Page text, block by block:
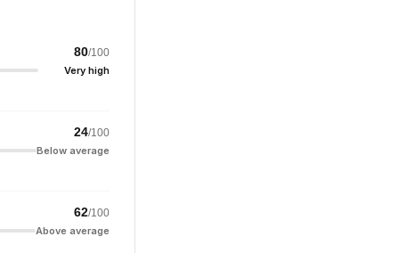
80/100
Very high
24/100
Below average
62/100
Above average